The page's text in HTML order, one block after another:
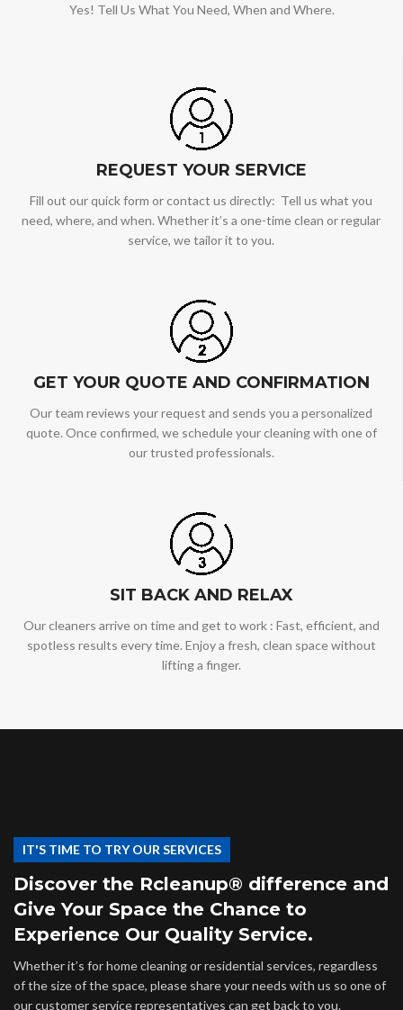
Yes! Tell Us What You Need, When and Where.
REQUEST YOUR SERVICE
Fill out our quick form or contact us directly: Tell us what you
need, where, and when. Whether it’s a one-time clean or regular
service, we tailor it to you.
GET YOUR QUOTE AND CONFIRMATION
Our team reviews your request and sends you a personalized
quote. Once confirmed, we schedule your cleaning with one of
our trusted professionals.
SIT BACK AND RELAX
Our cleaners arrive on time and get to work : Fast, efficient, and
spotless results every time. Enjoy a fresh, clean space without
lifting a finger.
IT'S TIME TO TRY OUR SERVICES
Discover the Rcleanup® difference and
Give Your Space the Chance to
Experience Our Quality Service.
Whether it’s for home cleaning or residential services, regardless
of the size of the space, please share your needs with us so one of
our customer service representatives can get back to you.